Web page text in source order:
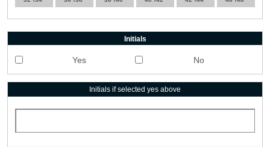
Initials
Yes No
Initials if selected yes above